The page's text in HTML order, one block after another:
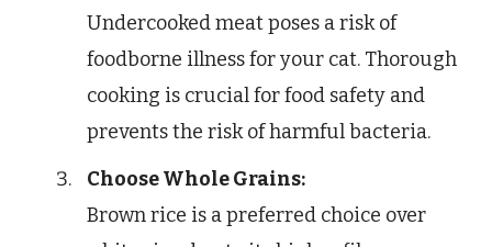
Undercooked meat poses a risk of
foodborne illness for your cat. Thorough
cooking is crucial for food safety and
prevents the risk of harmful bacteria.
Choose Whole Grains:
Brown rice is a preferred choice over